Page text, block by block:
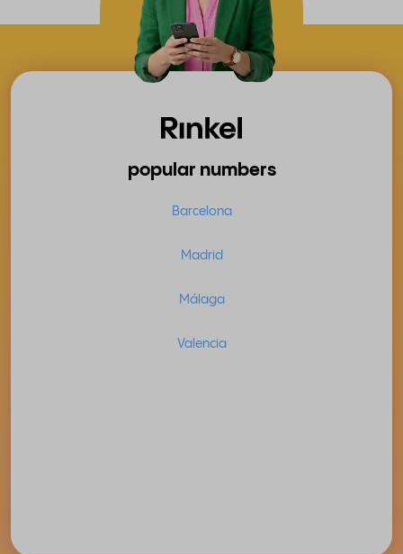
popular numbers
Barcelona
Madrid
Málaga
Valencia